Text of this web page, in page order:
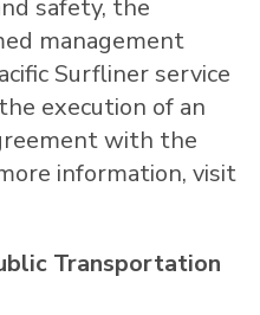
safety, the
management
Surfliner service
execution of an
with the
information, visit
Transportation